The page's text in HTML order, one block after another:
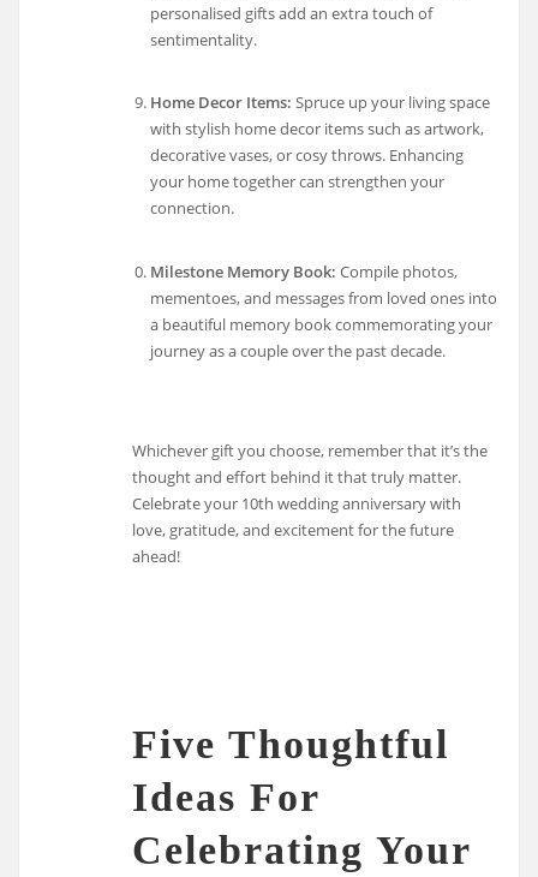
personalised gifts add an extra touch of
sentimentality.
Home Decor Items: Spruce up your living space
with stylish home decor items such as artwork,
decorative vases, or cosy throws. Enhancing
your home together can strengthen your
connection.
Milestone Memory Book: Compile photos,
mementoes, and messages from loved ones into
a beautiful memory book commemorating your
journey as a couple over the past decade.
Whichever gift you choose, remember that it’s the
thought and effort behind it that truly matter.
Celebrate your 10th wedding anniversary with
love, gratitude, and excitement for the future
ahead!
Five Thoughtful
Ideas For
Celebrating Your